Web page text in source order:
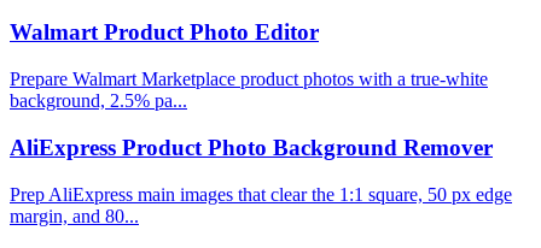
Walmart Product Photo Editor
Prepare Walmart Marketplace product photos with a true-white
background, 2.5% pa...
AliExpress Product Photo Background Remover
Prep AliExpress main images that clear the 1:1 square, 50 px edge
margin, and 80...